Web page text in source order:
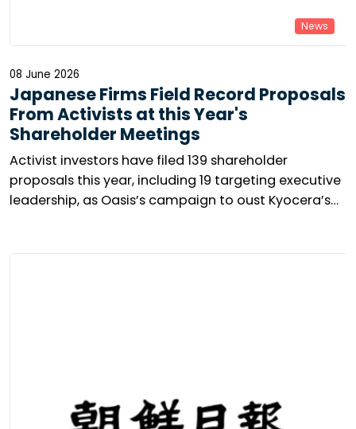
News
08 June 2026
Japanese Firms Field Record Proposals
From Activists at this Year's
Shareholder Meetings
Activist investors have filed 139 shareholder
proposals this year, including 19 targeting executive
leadership, as Oasis’s campaign to oust Kyocera’s